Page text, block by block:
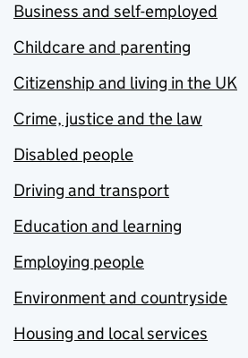
Business and self-employed
Childcare and parenting
Citizenship and living in the UK
Crime, justice and the law
Disabled people
Driving and transport
Education and learning
Employing people
Environment and countryside
Housing and local services